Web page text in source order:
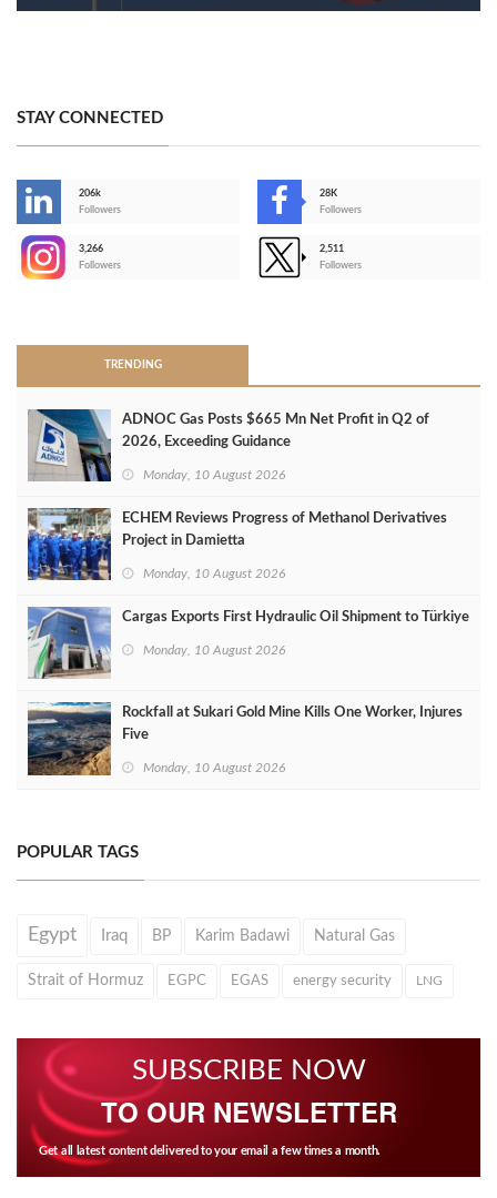
STAY CONNECTED
206k
Followers
28K
Followers
3,266
Followers
2,511
Followers
TRENDING
ADNOC Gas Posts $665 Mn Net Profit in Q2 of
2026, Exceeding Guidance
Monday, 10 August 2026
ECHEM Reviews Progress of Methanol Derivatives
Project in Damietta
Monday, 10 August 2026
Cargas Exports First Hydraulic Oil Shipment to Türkiye
Monday, 10 August 2026
Rockfall at Sukari Gold Mine Kills One Worker, Injures
Five
Monday, 10 August 2026
POPULAR TAGS
Egypt Iraq BP Karim Badawi Natural Gas
Strait of Hormuz EGPC EGAS energy security LNG
SUBSCRIBE NOW
TO OUR NEWSLETTER
Get all latest content delivered to your email a few times a month.